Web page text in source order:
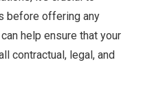
before offering any
help ensure that your
contractual, legal, and